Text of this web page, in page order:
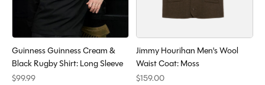
Guinness Guinness Cream &
Black Rugby Shirt: Long Sleeve
$99.99
Jimmy Hourihan Men's Wool
Waist Coat: Moss
$159.00